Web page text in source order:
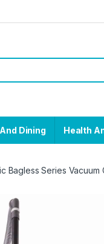
Dining Health
Bagless Series Vacuum